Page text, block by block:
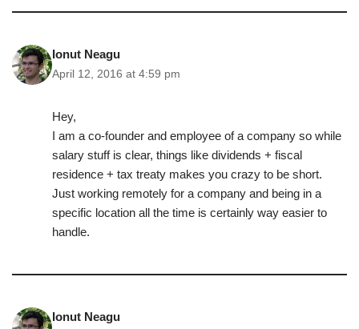
Ionut Neagu
April 12, 2016 at 4:59 pm
Hey,
I am a co-founder and employee of a company so while
salary stuff is clear, things like dividends + fiscal
residence + tax treaty makes you crazy to be short.
Just working remotely for a company and being in a
specific location all the time is certainly way easier to
handle.
Ionut Neagu